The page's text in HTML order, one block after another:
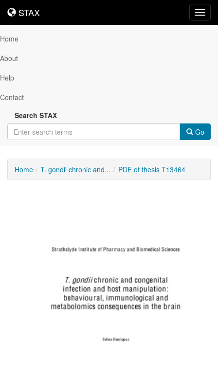
STAX
STAX
Home
About
Help
Contact
Search STAX
Go
Home T. gondii chronic and... PDF of thesis T13464